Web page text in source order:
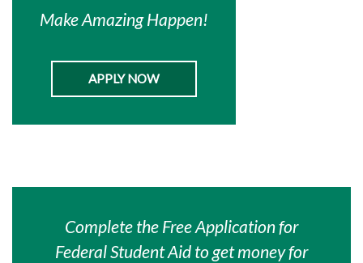
Make Amazing Happen!
APPLY NOW
Complete the Free Application for
Federal Student Aid to get money for